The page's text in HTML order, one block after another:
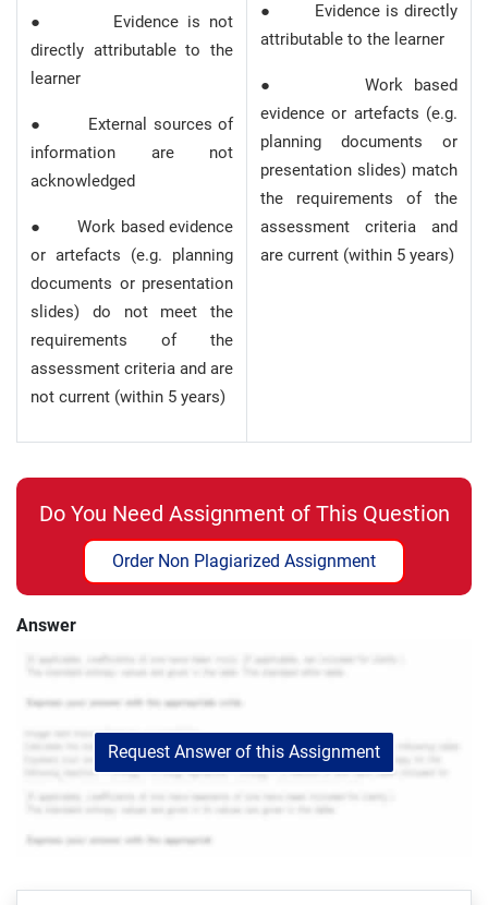
● Evidence is not
directly attributable to the
learner
● External sources of
information are not
acknowledged
● Work based evidence
or artefacts (e.g. planning
documents or presentation
slides) do not meet the
requirements of the
assessment criteria and are
not current (within 5 years)
● Evidence is directly
attributable to the learner
● Work based
evidence or artefacts (e.g.
planning documents or
presentation slides) match
the requirements of the
assessment criteria and
are current (within 5 years)
Do You Need Assignment of This Question
Order Non Plagiarized Assignment
Answer
Request Answer of this Assignment